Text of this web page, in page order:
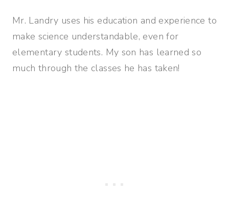
Mr. Landry uses his education and experience to
make science understandable, even for
elementary students. My son has learned so
much through the classes he has taken!